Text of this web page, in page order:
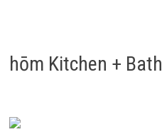
hōm Kitchen + Bath